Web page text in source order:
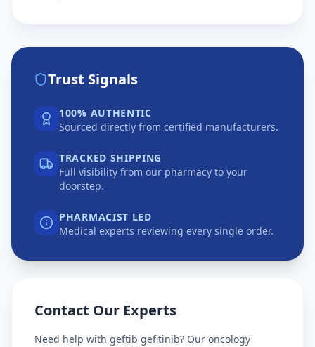
Trust Signals
100% AUTHENTIC
Sourced directly from certified manufacturers.
TRACKED SHIPPING
Full visibility from our pharmacy to your
doorstep.
PHARMACIST LED
Medical experts reviewing every single order.
Contact Our Experts
Need help with geftib gefitinib? Our oncology